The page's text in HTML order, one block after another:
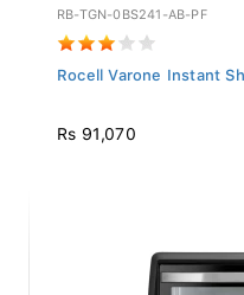
RB-TGN-0BS241-AB-PF
Rocell Varone Instant
Rs 91,070